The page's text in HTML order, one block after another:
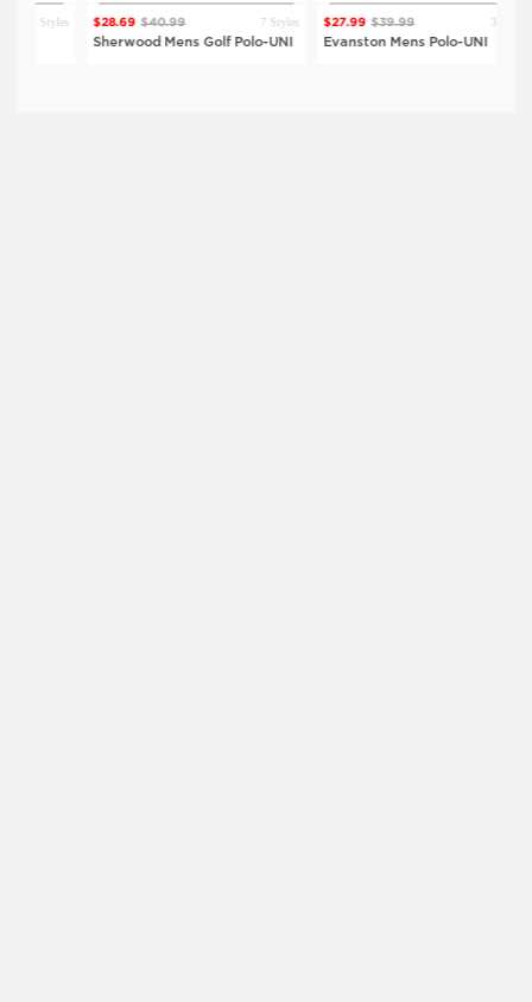
$28.69 $40.99 7 Styles
Sherwood Mens Golf Polo-UNI
$27.99 $39.99 3 Styles
Evanston Mens Polo-UNI